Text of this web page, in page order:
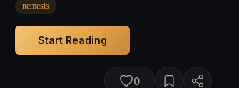
nemesis
Start Reading
0